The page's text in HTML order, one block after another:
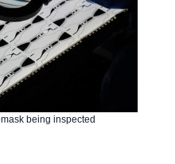
being inspected